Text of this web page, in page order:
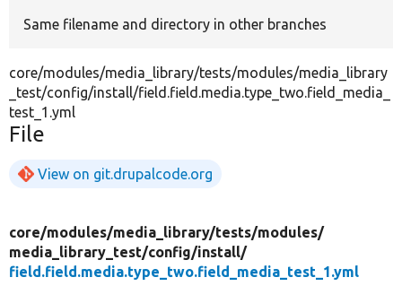
Same filename and directory in other branches
core/modules/media_library/tests/modules/media_library
_test/config/install/field.field.media.type_two.field_media_
test_1.yml
File
View on git.drupalcode.org
core/modules/media_library/tests/modules/
media_library_test/config/install/
field.field.media.type_two.field_media_test_1.yml